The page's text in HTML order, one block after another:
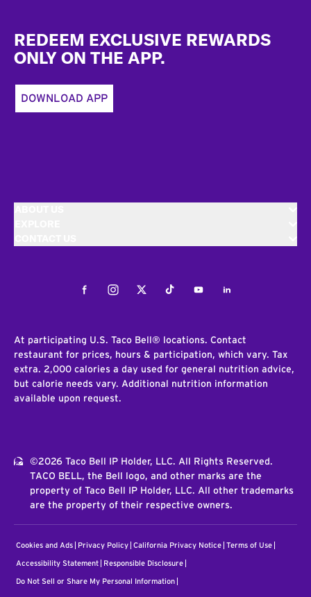
REDEEM EXCLUSIVE REWARDS
ONLY ON THE APP.
DOWNLOAD APP
FacebookInstagramTwitterTiktokYoutubeLinkedIn
At participating U.S. Taco Bell® locations. Contact
restaurant for prices, hours & participation, which vary. Tax
extra. 2,000 calories a day used for general nutrition advice,
but calorie needs vary. Additional nutrition information
available upon request.
©2026 Taco Bell IP Holder, LLC. All Rights Reserved.
TACO BELL, the Bell logo, and other marks are the
property of Taco Bell IP Holder, LLC. All other trademarks
are the property of their respective owners.
Cookies and Ads Privacy Policy California Privacy Notice Terms of Use
Accessibility Statement Responsible Disclosure
Do Not Sell or Share My Personal Information